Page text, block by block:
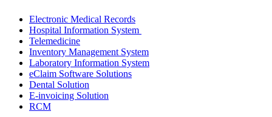
Electronic Medical Records
Hospital Information System
Telemedicine
Inventory Management System
Laboratory Information System
eClaim Software Solutions
Dental Solution
E-invoicing Solution
RCM